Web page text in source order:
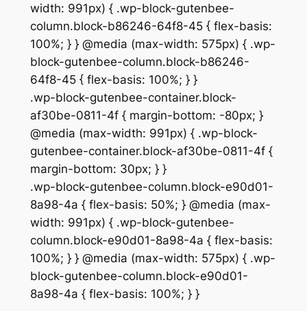
width: 991px) { .wp-block-gutenbee-
column.block-b86246-64f8-45 { flex-basis:
100%; } } @media (max-width: 575px) { .wp-
block-gutenbee-column.block-b86246-
64f8-45 { flex-basis: 100%; } }
.wp-block-gutenbee-container.block-
af30be-0811-4f { margin-bottom: -80px; }
@media (max-width: 991px) { .wp-block-
gutenbee-container.block-af30be-0811-4f {
margin-bottom: 30px; } }
.wp-block-gutenbee-column.block-e90d01-
8a98-4a { flex-basis: 50%; } @media (max-
width: 991px) { .wp-block-gutenbee-
column.block-e90d01-8a98-4a { flex-basis:
100%; } } @media (max-width: 575px) { .wp-
block-gutenbee-column.block-e90d01-
8a98-4a { flex-basis: 100%; } }